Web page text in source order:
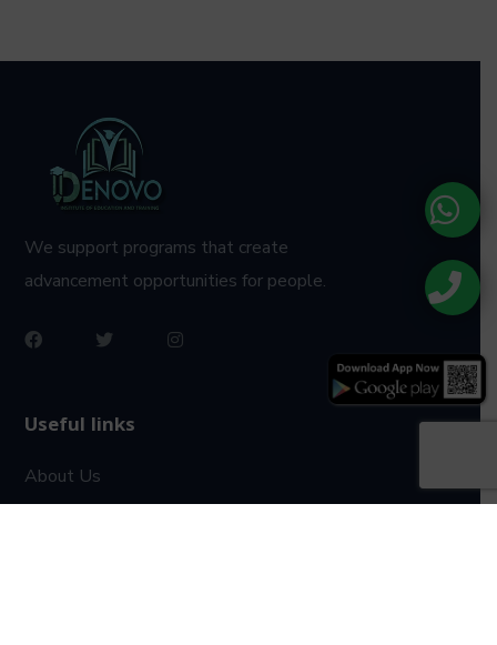
We support programs that create
advancement opportunities for people.
Useful links
About Us